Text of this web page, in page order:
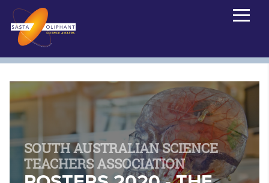
SOUTH AUSTRALIAN SCIENCE
TEACHERS ASSOCIATION